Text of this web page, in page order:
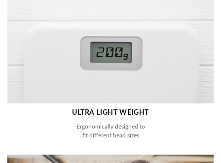
ULTRA LIGHT WEIGHT
Ergonomically designed to
fit different head sizes